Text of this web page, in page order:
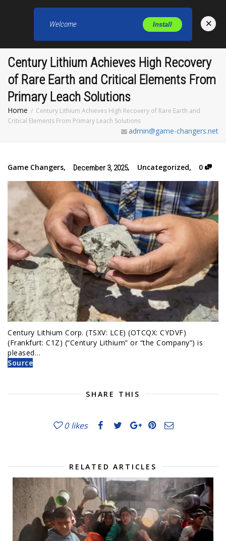
Century Lithium Achieves High Recovery
of Rare Earth and Critical Elements From
Primary Leach Solutions
Home
Century Lithium Achieves High Recovery of Rare Earth and
Critical Elements From Primary Leach Solutions
admin@game-changers.net
Game Changers, December 3, 2025, Uncategorized, 0
Century Lithium Corp. (TSXV: LCE) (OTCQX: CYDVF)
(Frankfurt: C1Z) (“Century Lithium” or “the Company”) is
pleased…
Source
SHARE THIS
0 likes
RELATED ARTICLES
Welcome Install ×